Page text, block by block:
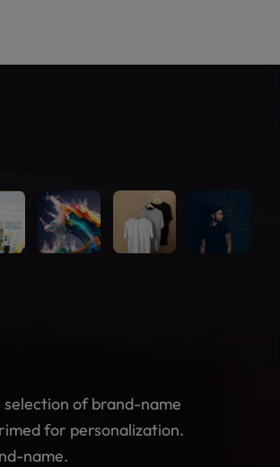
of brand-name
for personalization.
name.